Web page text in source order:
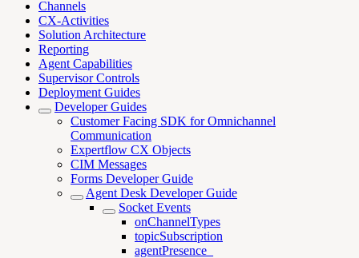
Channels
CX-Activities
Solution Architecture
Reporting
Agent Capabilities
Supervisor Controls
Deployment Guides
Developer Guides
Customer Facing SDK for Omnichannel
Communication
Expertflow CX Objects
CIM Messages
Forms Developer Guide
Agent Desk Developer Guide
Socket Events
onChannelTypes
topicSubscription
agentPresence_